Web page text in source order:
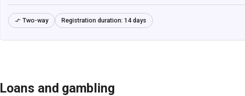
 Two-way Registration duration: 14 days
Loans and gambling